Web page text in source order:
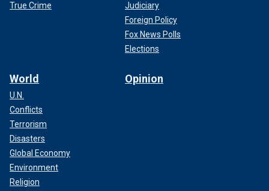
True Crime
Judiciary
Foreign Policy
Fox News Polls
Elections
World
U.N.
Conflicts
Terrorism
Disasters
Global Economy
Environment
Religion
Opinion